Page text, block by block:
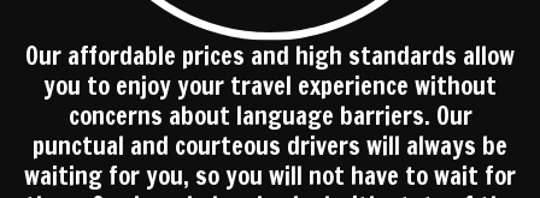
Our affordable prices and high standards allow
you to enjoy your travel experience without
concerns about language barriers. Our
punctual and courteous drivers will always be
waiting for you, so you will not have to wait for